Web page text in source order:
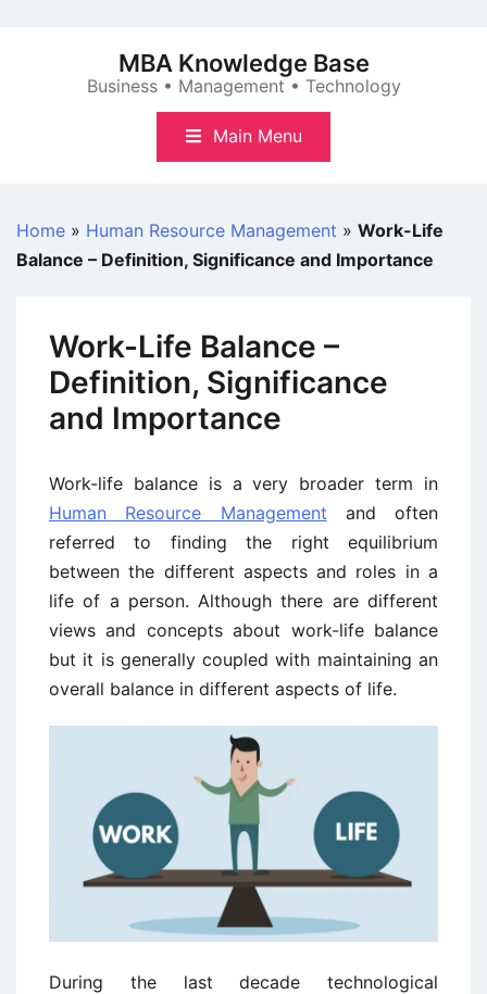
MBA Knowledge Base
Business • Management • Technology
Main Menu
Home » Human Resource Management » Work-Life
Balance – Definition, Significance and Importance
Work-Life Balance –
Definition, Significance
and Importance
Work-life balance is a very broader term in
Human Resource Management and often
referred to finding the right equilibrium
between the different aspects and roles in a
life of a person. Although there are different
views and concepts about work-life balance
but it is generally coupled with maintaining an
overall balance in different aspects of life.
During the last decade technological